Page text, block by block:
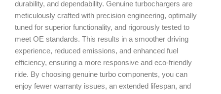
durability, and dependability. Genuine turbochargers are
meticulously crafted with precision engineering, optimally
tuned for superior functionality, and rigorously tested to
meet OE standards. This results in a smoother driving
experience, reduced emissions, and enhanced fuel
efficiency, ensuring a more responsive and eco-friendly
ride. By choosing genuine turbo components, you can
enjoy fewer warranty issues, an extended lifespan, and